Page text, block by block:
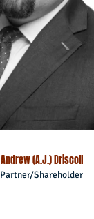
Andrew (A.J.) Driscoll
Partner/Shareholder